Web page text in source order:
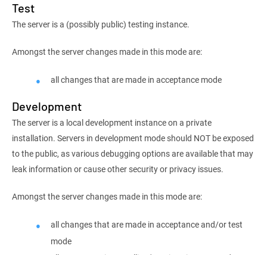
Test
The server is a (possibly public) testing instance.
Amongst the server changes made in this mode are:
all changes that are made in acceptance mode
Development
The server is a local development instance on a private
installation. Servers in development mode should NOT be exposed
to the public, as various debugging options are available that may
leak information or cause other security or privacy issues.
Amongst the server changes made in this mode are:
all changes that are made in acceptance and/or test
mode